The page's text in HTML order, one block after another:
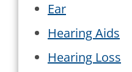
Ear
Hearing Aids
Hearing Loss